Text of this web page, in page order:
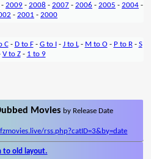
- 2009 - 2008 - 2007 - 2006 - 2005 - 2004 -
- 2001 - 2000
C- D to F- G to I- J to L- M to O- P to R- S
V to Z- 1 to 9
Movies by Release Date
rss.php?catID=3&by=date
to old layout.